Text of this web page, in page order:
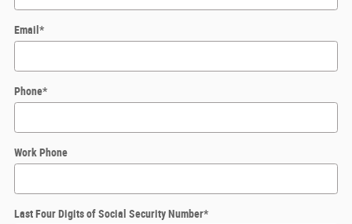
Email*
Phone*
Work Phone
Last Four Digits of Social Security Number*